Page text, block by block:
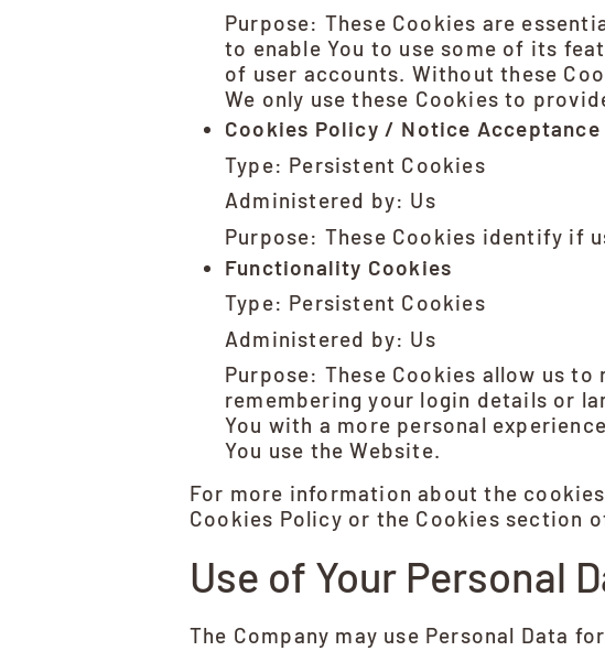
Purpose: These Cookies are
to enable You to use some of its
of user accounts. Without these
We only use these Cookies to
Cookies Policy / Notice Acceptance
Type: Persistent Cookies
Administered by: Us
Purpose: These Cookies identify if
Functionality Cookies
Type: Persistent Cookies
Administered by: Us
Purpose: These Cookies allow us to
remembering your login details or
You with a more personal
You use the Website.
For more information about the
Cookies Policy or the Cookies section
Use of Your Personal
The Company may use Personal Data